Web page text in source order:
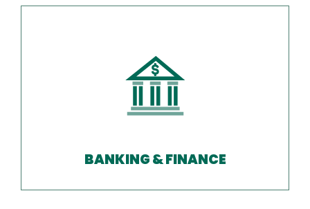
BANKING & FINANCE